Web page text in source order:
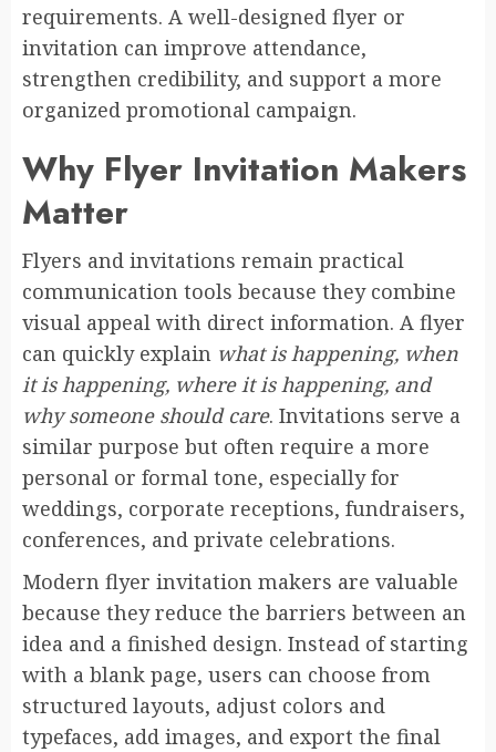
requirements. A well-designed flyer or
invitation can improve attendance,
strengthen credibility, and support a more
organized promotional campaign.
Why Flyer Invitation Makers
Matter
Flyers and invitations remain practical
communication tools because they combine
visual appeal with direct information. A flyer
can quickly explain what is happening, when
it is happening, where it is happening, and
why someone should care. Invitations serve a
similar purpose but often require a more
personal or formal tone, especially for
weddings, corporate receptions, fundraisers,
conferences, and private celebrations.
Modern flyer invitation makers are valuable
because they reduce the barriers between an
idea and a finished design. Instead of starting
with a blank page, users can choose from
structured layouts, adjust colors and
typefaces, add images, and export the final